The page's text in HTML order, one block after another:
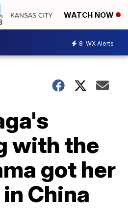
WATCH NOW
8 WX Alerts
with the
got her
China